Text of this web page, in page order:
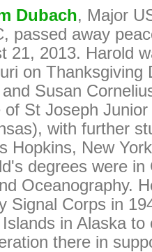
Dubach, Major
passed away
21, 2013. Harold
on Thanksgiving
Susan
of St Joseph
with further
Hopkins, New
degrees were in
Oceanography.
Signal Corps in
in Alaska
there in